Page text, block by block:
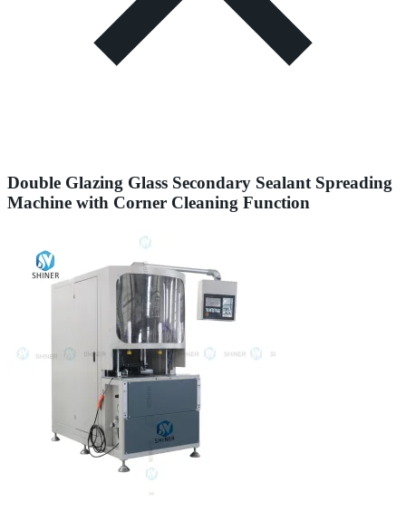
Double Glazing Glass Secondary Sealant Spreading
Machine with Corner Cleaning Function